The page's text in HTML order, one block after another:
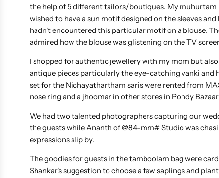
the help of 5 different tailors/boutiques. My muhurtam
wished to have a sun motif designed on the sleeves
hadn't encountered this particular motif on a blouse.
admired how the blouse was glistening on the TV
I shopped for authentic jewellery with my mom but
antique pieces particularly the eye-catching vanki and
set for the Nichayathartham saris were rented from
nose ring and a jhoomar in other stores in Pondy
We had two talented photographers capturing our
the guests while Ananth of @84-mm# Studio was
expressions slip by.
The goodies for guests in the tamboolam bag were
Shankar's suggestion to choose a few saplings and